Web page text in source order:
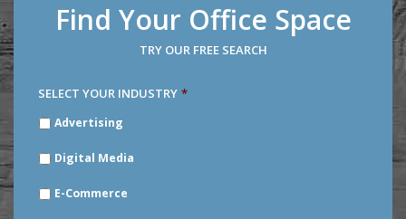
Find Your Office Space
TRY OUR FREE SEARCH
SELECT YOUR INDUSTRY *
YOURAdvertising
Digital Media
E-Commerce